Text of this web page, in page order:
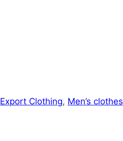
Export Clothing, Men’s clothes